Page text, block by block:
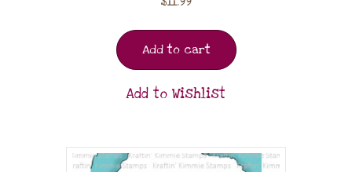
Add to cart
Add to Wishlist